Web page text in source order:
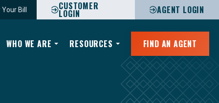
Bill CUSTOMER
LOGIN AGENT LOGIN
WHO WE ARE RESOURCES FIND AN AGENT